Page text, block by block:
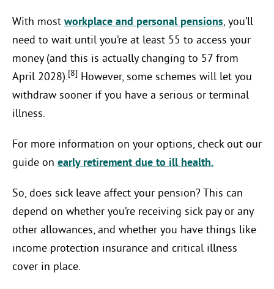
With most workplace and personal pensions, you’ll
need to wait until you’re at least 55 to access your
money (and this is actually changing to 57 from
April 2028).[8] However, some schemes will let you
withdraw sooner if you have a serious or terminal
illness.
For more information on your options, check out our
guide on early retirement due to ill health.
So, does sick leave affect your pension? This can
depend on whether you’re receiving sick pay or any
other allowances, and whether you have things like
income protection insurance and critical illness
cover in place.